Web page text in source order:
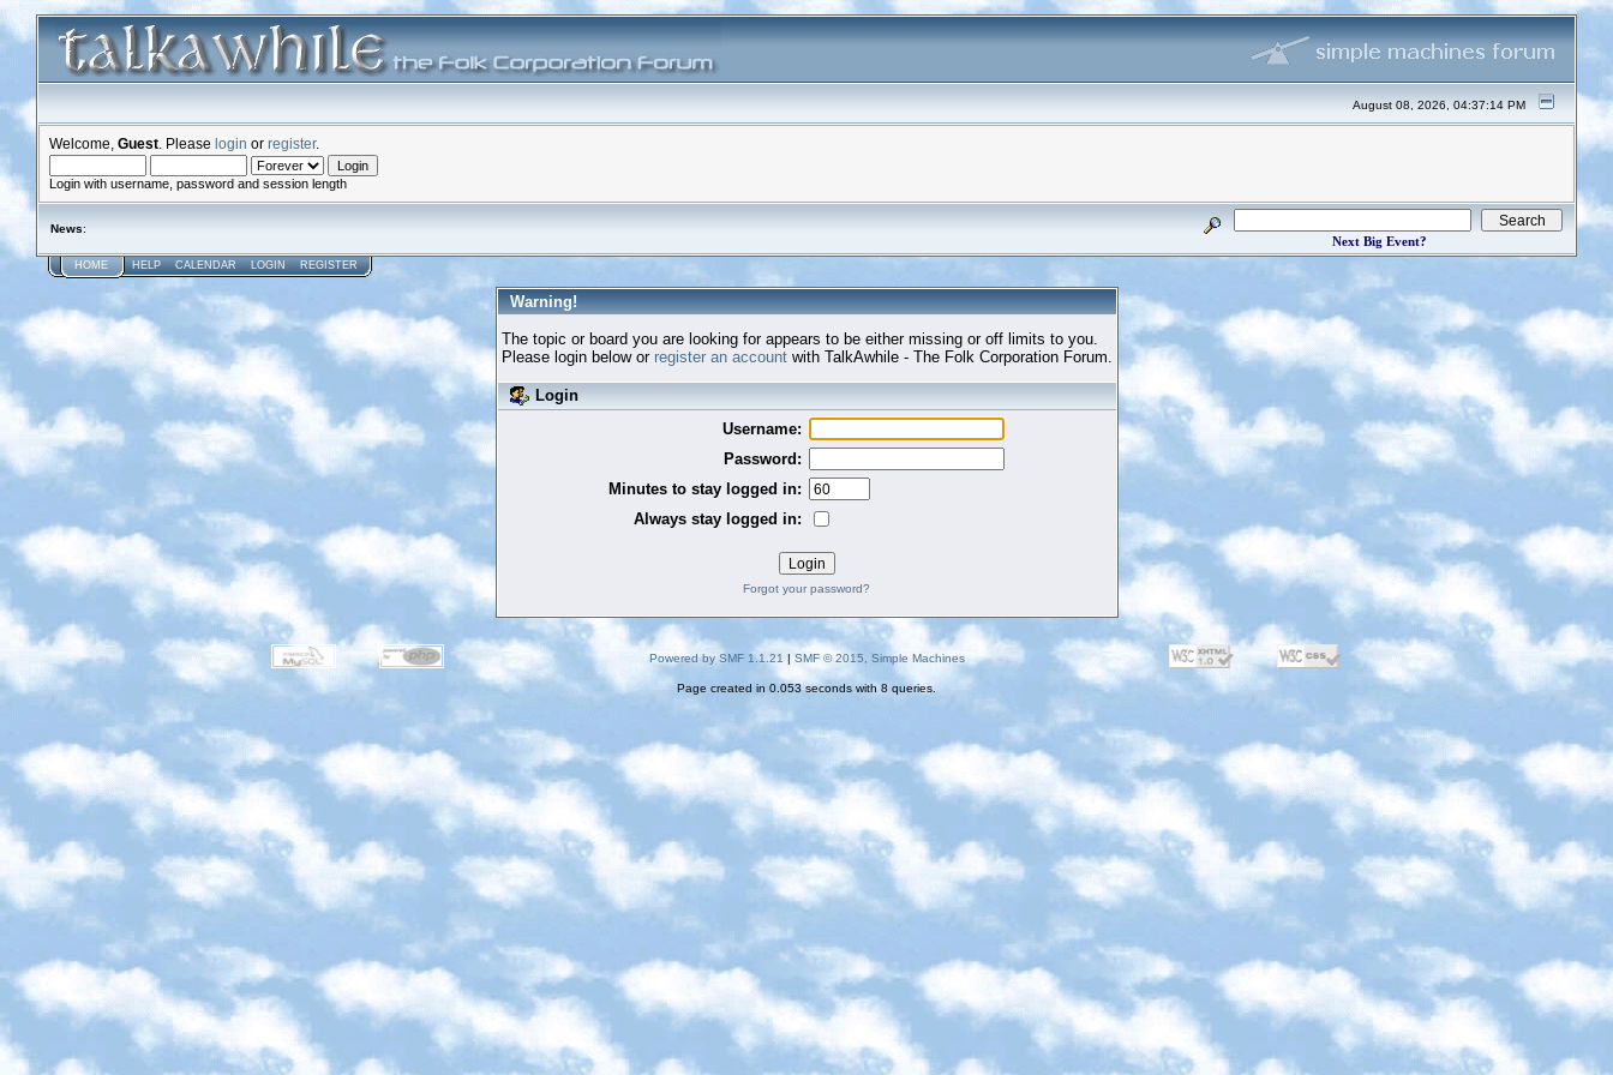
August 08, 2026, 04:37:14 PM
Welcome, Guest . Please login or register.
Login with username, password and session length
News:
Next Big Event?
HOME HELP CALENDAR LOGIN REGISTER
Warning!
The topic or board you are looking for appears to be either missing or off limits to you.
Please login below or register an accountwith TalkAwhile - The Folk Corporation Forum.
Login
Username:
Password:
Minutes to stay logged in:
Always stay logged in:
Forgot your password?
Powered by SMF 1.1.21 | SMF © 2015, Simple Machines
Page created in 0.053 seconds with 8 queries.